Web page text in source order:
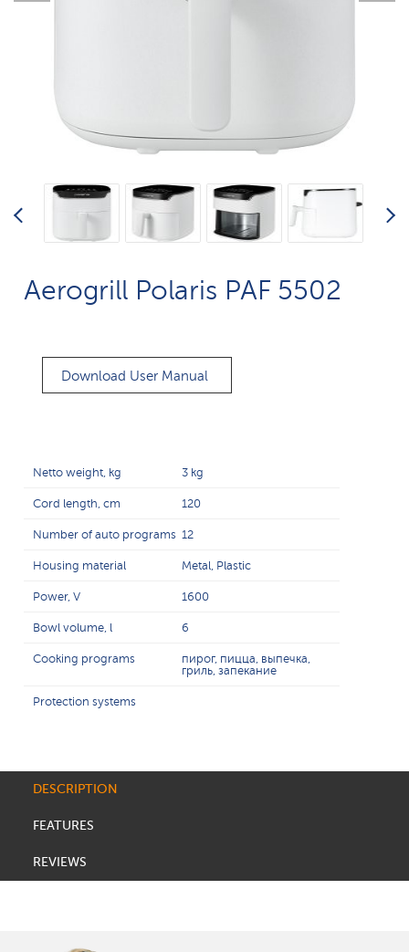
Aerogrill Polaris PAF 5502
Download User Manual
Netto weight, kg 3 kg
Cord length, cm 120
Number of auto programs 12
Housing material Metal, Plastic
Power, V 1600
Bowl volume, l 6
Cooking programs
пирог, пицца, выпечка,
гриль, запекание
Protection systems
DESCRIPTION
FEATURES
REVIEWS